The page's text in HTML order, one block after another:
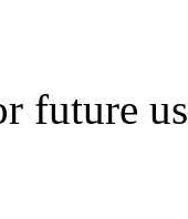
future